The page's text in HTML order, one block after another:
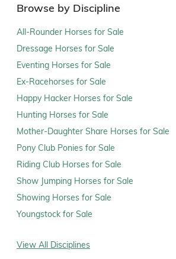
Browse by Discipline
All-Rounder Horses for Sale
Dressage Horses for Sale
Eventing Horses for Sale
Ex-Racehorses for Sale
Happy Hacker Horses for Sale
Hunting Horses for Sale
Mother-Daughter Share Horses for Sale
Pony Club Ponies for Sale
Riding Club Horses for Sale
Show Jumping Horses for Sale
Showing Horses for Sale
Youngstock for Sale
View All Disciplines